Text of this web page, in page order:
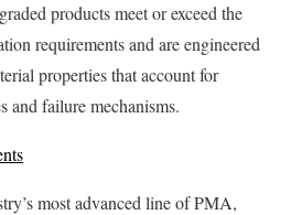
products meet or exceed the
requirements and are engineered
properties that account for
and failure mechanisms.
most advanced line of PMA,